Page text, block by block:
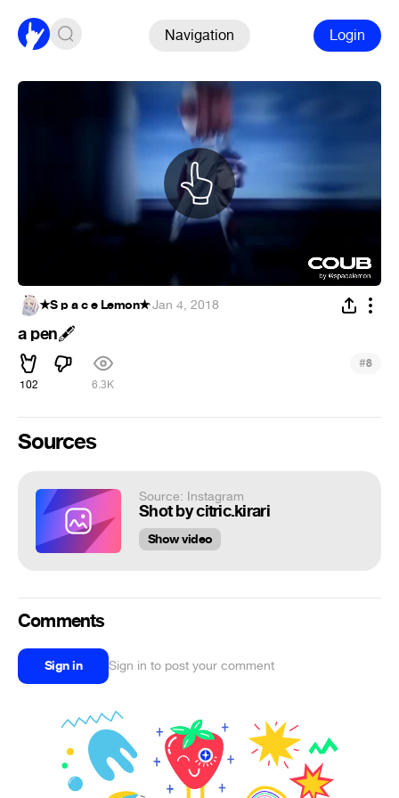
Navigation Login
★S p a c e Lemon★·Jan 4, 2018
a pen🖋
102 6.3K
#8
Sources
Source: Instagram
Shot by citric.kirari
Show video
Comments
Sign in Sign in to post your comment